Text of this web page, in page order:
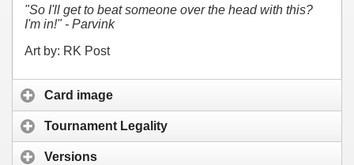
"So I'll get to beat someone over the head with this?
I'm in!" - Parvink
Art by: RK Post
Card image
Tournament Legality
Versions